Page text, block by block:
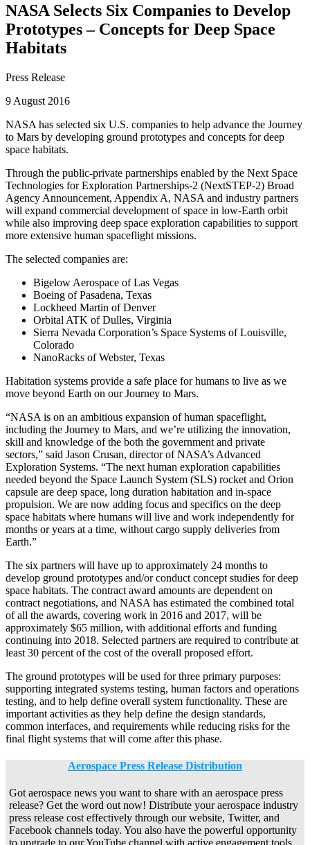
NASA Selects Six Companies to Develop
Prototypes – Concepts for Deep Space
Habitats
Press Release
9 August 2016
NASA has selected six U.S. companies to help advance the Journey
to Mars by developing ground prototypes and concepts for deep
space habitats.
Through the public-private partnerships enabled by the Next Space
Technologies for Exploration Partnerships-2 (NextSTEP-2) Broad
Agency Announcement, Appendix A, NASA and industry partners
will expand commercial development of space in low-Earth orbit
while also improving deep space exploration capabilities to support
more extensive human spaceflight missions.
The selected companies are:
Bigelow Aerospace of Las Vegas
Boeing of Pasadena, Texas
Lockheed Martin of Denver
Orbital ATK of Dulles, Virginia
Sierra Nevada Corporation’s Space Systems of Louisville,
Colorado
NanoRacks of Webster, Texas
Habitation systems provide a safe place for humans to live as we
move beyond Earth on our Journey to Mars.
“NASA is on an ambitious expansion of human spaceflight,
including the Journey to Mars, and we’re utilizing the innovation,
skill and knowledge of the both the government and private
sectors,” said Jason Crusan, director of NASA’s Advanced
Exploration Systems. “The next human exploration capabilities
needed beyond the Space Launch System (SLS) rocket and Orion
capsule are deep space, long duration habitation and in-space
propulsion. We are now adding focus and specifics on the deep
space habitats where humans will live and work independently for
months or years at a time, without cargo supply deliveries from
Earth.”
The six partners will have up to approximately 24 months to
develop ground prototypes and/or conduct concept studies for deep
space habitats. The contract award amounts are dependent on
contract negotiations, and NASA has estimated the combined total
of all the awards, covering work in 2016 and 2017, will be
approximately $65 million, with additional efforts and funding
continuing into 2018. Selected partners are required to contribute at
least 30 percent of the cost of the overall proposed effort.
The ground prototypes will be used for three primary purposes:
supporting integrated systems testing, human factors and operations
testing, and to help define overall system functionality. These are
important activities as they help define the design standards,
common interfaces, and requirements while reducing risks for the
final flight systems that will come after this phase.
Aerospace Press Release Distribution
Got aerospace news you want to share with an aerospace press
release? Get the word out now! Distribute your aerospace industry
press release cost effectively through our website, Twitter, and
Facebook channels today. You also have the powerful opportunity